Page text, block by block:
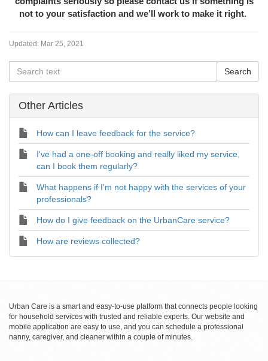
not to your satisfaction and we’ll work to make it right.
Updated: Mar 25, 2021
Other Articles
How can I leave feedback for the service?
I've had a one-off booking and really liked my service,
can I book them regularly?
What happens if I'm not happy with the services of your
professionals?
How do I give feedback on the UrbanCare service?
How are reviews collected?
Urban Care is a smart and easy-to-use platform that connects people looking
for household services with trusted and reliable experts. Our website and
mobile application are easy to use, and you can schedule a professional
nanny, caregiver, and cleaner within a couple of minutes.